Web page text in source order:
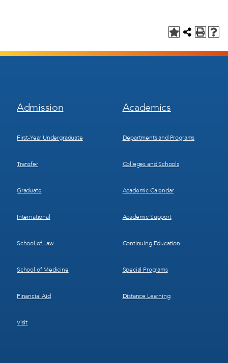
Footer
Menu
Admission
First-Year Undergraduate
Transfer
Graduate
International
School of Law
School of Medicine
Financial Aid
Visit
Footer
Menu
Academics
Departments and Programs
Colleges and Schools
Academic Calendar
Academic Support
Continuing Education
Special Programs
Distance Learning